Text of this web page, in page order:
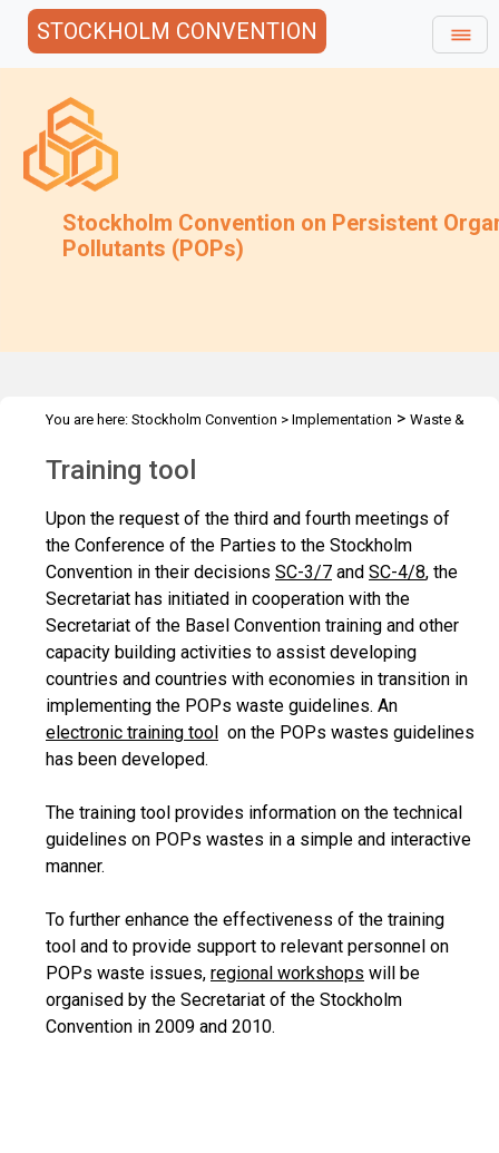
STOCKHOLM CONVENTION
Stockholm Convention on Persistent
Pollutants (POPs)
You are here: Stockholm Convention > Implementation > Waste &
Training tool
Upon the request of the third and fourth meetings of
the Conference of the Parties to the Stockholm
Convention in their decisions SC-3/7 and SC-4/8, the
Secretariat has initiated in cooperation with the
Secretariat of the Basel Convention training and other
capacity building activities to assist developing
countries and countries with economies in transition in
implementing the POPs waste guidelines. An
electronic training tool on the POPs wastes guidelines
has been developed.
The training tool provides information on the technical
guidelines on POPs wastes in a simple and interactive
manner.
To further enhance the effectiveness of the training
tool and to provide support to relevant personnel on
POPs waste issues, regional workshops will be
organised by the Secretariat of the Stockholm
Convention in 2009 and 2010.